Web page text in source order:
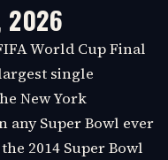
2026
World Cup Final
single
New York
any Super Bowl ever
2014 Super Bowl